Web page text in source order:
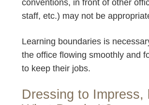
conventions, in front of other
staff, etc.) may not be
Learning boundaries is
the office flowing smoothly and
to keep their jobs.
Dressing to Impress,